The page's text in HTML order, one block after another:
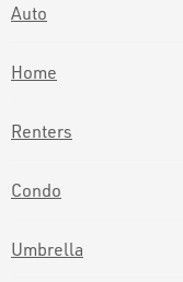
Auto
Home
Renters
Condo
Umbrella